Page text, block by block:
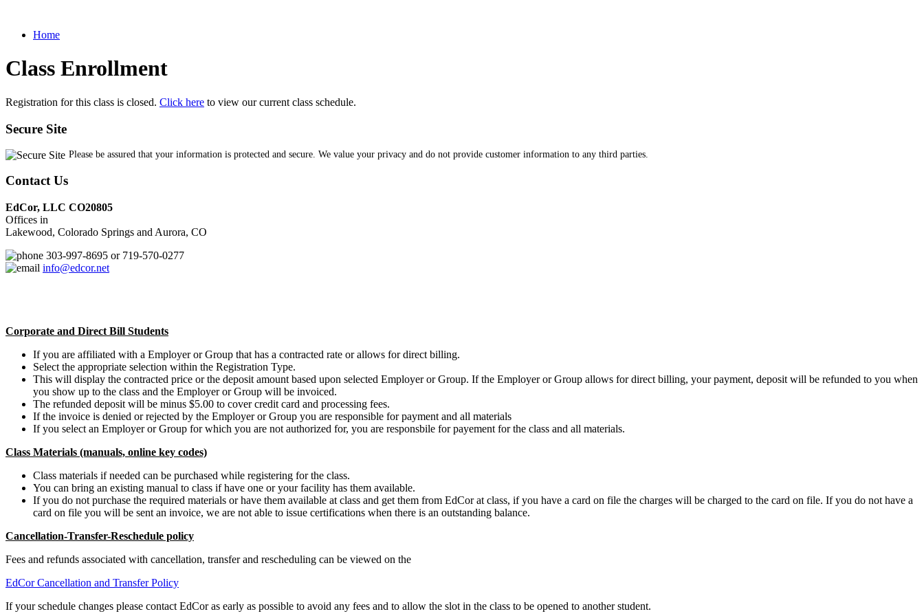
Home
Class Enrollment
Registration for this class is closed. Click here to view our current class schedule.
Secure Site
Please be assured that your information is protected and secure. We value your privacy and do not provide customer information to any third parties.
Contact Us
EdCor, LLC CO20805
Offices in
Lakewood, Colorado Springs and Aurora, CO
303-997-8695 or 719-570-0277
info@edcor.net
Corporate and Direct Bill Students
If you are affiliated with a Employer or Group that has a contracted rate or allows for direct billing.
Select the appropriate selection within the Registration Type.
This will display the contracted price or the deposit amount based upon selected Employer or Group. If the Employer or Group allows for direct billing, your payment, deposit will be refunded to you when
you show up to the class and the Employer or Group will be invoiced.
The refunded deposit will be minus $5.00 to cover credit card and processing fees.
If the invoice is denied or rejected by the Employer or Group you are responsible for payment and all materials
If you select an Employer or Group for which you are not authorized for, you are responsbile for payement for the class and all materials.
Class Materials (manuals, online key codes)
Class materials if needed can be purchased while registering for the class.
You can bring an existing manual to class if have one or your facility has them available.
If you do not purchase the required materials or have them available at class and get them from EdCor at class, if you have a card on file the charges will be charged to the card on file. If you do not have a
card on file you will be sent an invoice, we are not able to issue certifications when there is an outstanding balance.
Cancellation-Transfer-Reschedule policy
Fees and refunds associated with cancellation, transfer and rescheduling can be viewed on the
EdCor Cancellation and Transfer Policy
If your schedule changes please contact EdCor as early as possible to avoid any fees and to allow the slot in the class to be opened to another student.